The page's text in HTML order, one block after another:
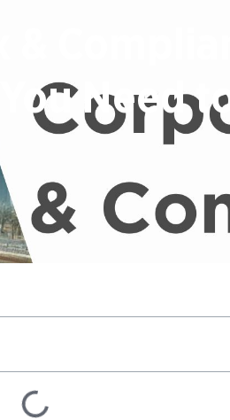
Need